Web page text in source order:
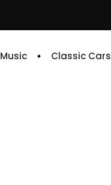
Music Classic Cars